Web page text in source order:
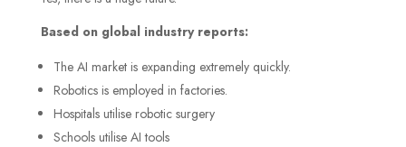
Based on global industry reports:
The AI market is expanding extremely quickly.
Robotics is employed in factories.
Hospitals utilise robotic surgery
Schools utilise AI tools